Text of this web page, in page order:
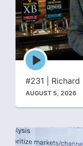
Episode
play
icon
#231 |
AUGUST 5, 2026